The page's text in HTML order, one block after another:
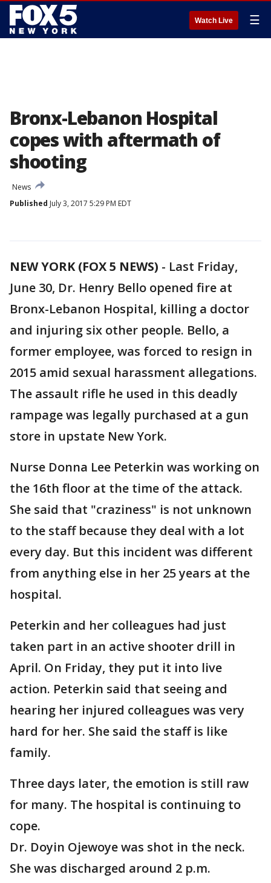
Watch Live ☰
Bronx-Lebanon Hospital
copes with aftermath of
shooting
News
Published July 3, 2017 5:29 PM EDT
NEW YORK (FOX 5 NEWS) - Last Friday,
June 30, Dr. Henry Bello opened fire at
Bronx-Lebanon Hospital, killing a doctor
and injuring six other people. Bello, a
former employee, was forced to resign in
2015 amid sexual harassment allegations.
The assault rifle he used in this deadly
rampage was legally purchased at a gun
store in upstate New York.
Nurse Donna Lee Peterkin was working on
the 16th floor at the time of the attack.
She said that "craziness" is not unknown
to the staff because they deal with a lot
every day. But this incident was different
from anything else in her 25 years at the
hospital.
Peterkin and her colleagues had just
taken part in an active shooter drill in
April. On Friday, they put it into live
action. Peterkin said that seeing and
hearing her injured colleagues was very
hard for her. She said the staff is like
family.
Three days later, the emotion is still raw
for many. The hospital is continuing to
cope.
Dr. Doyin Ojewoye was shot in the neck.
She was discharged around 2 p.m.